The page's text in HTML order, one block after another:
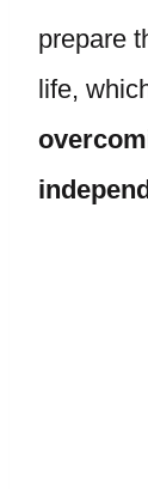
prepare
life,